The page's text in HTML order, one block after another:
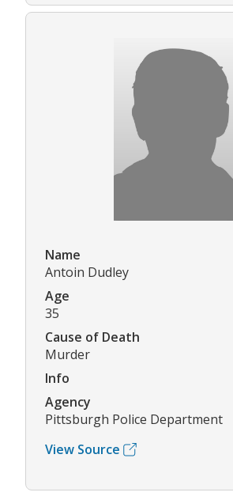
Name
Antoin Dudley
Age
35
Cause of Death
Murder
Info
Agency
Pittsburgh Police Department
View Source